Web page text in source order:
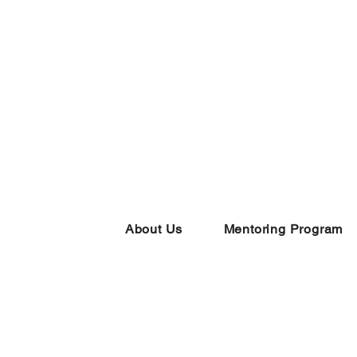
About Us Mentoring Program